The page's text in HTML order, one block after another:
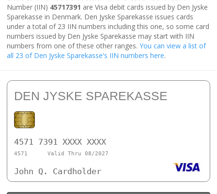
Number (IIN) 45717391 are Visa debit cards issued by Den Jyske
Sparekasse in Denmark. Den Jyske Sparekasse issues cards
under a total of 23 IIN numbers including this one, so some card
numbers issued by Den Jyske Sparekasse may start with IIN
numbers from one of these other ranges. You can view a list of
all 23 of Den Jyske Sparekasse's IIN numbers here.
DEN JYSKE SPAREKASSE
4571 7391 XXXX XXXX
4571 Valid Thru 08/2027
John Q. Cardholder